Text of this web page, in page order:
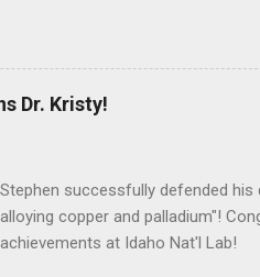
Dr. Kristy!
Stephen successfully defended
alloying copper and palladium"!
achievements at Idaho Nat'l Lab!